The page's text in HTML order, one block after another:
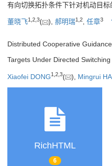
有向切换拓扑条件下针对机动目
董晓飞1 2 3( ), 郝明瑞1 2, 任章3
Distributed Cooperative
Targets Under Directed
Xiaofei DONG1 2 3( ), Mingrui
RichHTML
6